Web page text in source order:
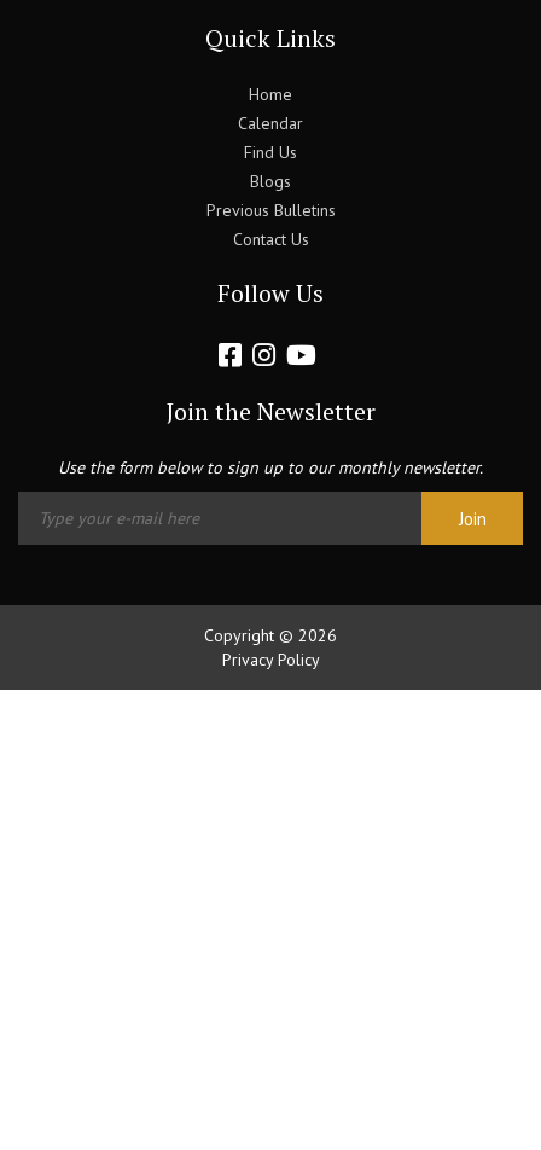
Quick Links
Home
Calendar
Find Us
Blogs
Previous Bulletins
Contact Us
Follow Us
Join the Newsletter
Use the form below to sign up to our monthly newsletter.
Copyright © 2026
Privacy Policy